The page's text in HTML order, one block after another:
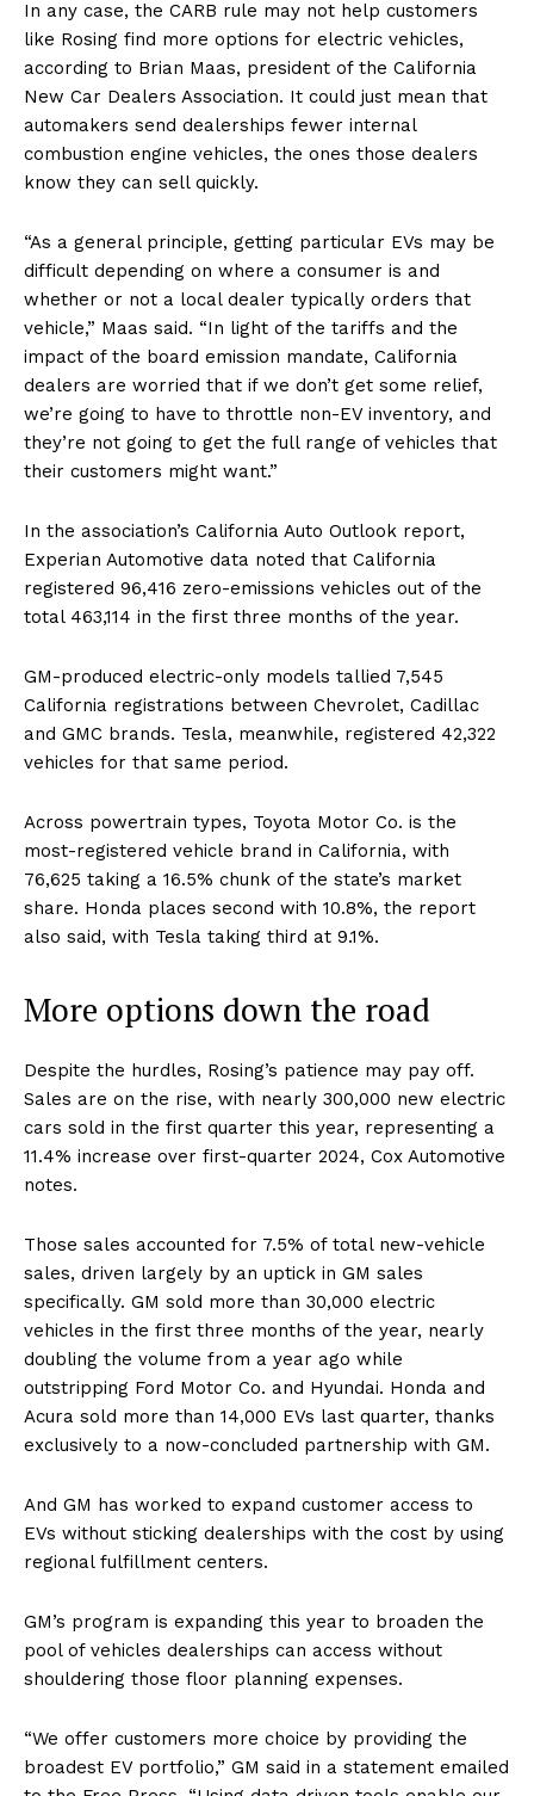
US - NEA
Company
Home
World News
Politics
Economy
Business
Sports
Science
AI & Tech
OTHER
In any case, the CARB rule may not help customers
like Rosing find more options for electric vehicles,
according to Brian Maas, president of the California
New Car Dealers Association. It could just mean that
automakers send dealerships fewer internal
combustion engine vehicles, the ones those dealers
know they can sell quickly.
“As a general principle, getting particular EVs may be
difficult depending on where a consumer is and
whether or not a local dealer typically orders that
vehicle,” Maas said. “In light of the tariffs and the
impact of the board emission mandate, California
dealers are worried that if we don’t get some relief,
we’re going to have to throttle non-EV inventory, and
they’re not going to get the full range of vehicles that
their customers might want.”
In the association’s California Auto Outlook report,
Experian Automotive data noted that California
registered 96,416 zero-emissions vehicles out of the
total 463,114 in the first three months of the year.
GM-produced electric-only models tallied 7,545
California registrations between Chevrolet, Cadillac
and GMC brands. Tesla, meanwhile, registered 42,322
vehicles for that same period.
Across powertrain types, Toyota Motor Co. is the
most-registered vehicle brand in California, with
76,625 taking a 16.5% chunk of the state’s market
share. Honda places second with 10.8%, the report
also said, with Tesla taking third at 9.1%.
More options down the road
Despite the hurdles, Rosing’s patience may pay off.
Sales are on the rise, with nearly 300,000 new electric
cars sold in the first quarter this year, representing a
11.4% increase over first-quarter 2024, Cox Automotive
notes.
Those sales accounted for 7.5% of total new-vehicle
sales, driven largely by an uptick in GM sales
specifically. GM sold more than 30,000 electric
vehicles in the first three months of the year, nearly
doubling the volume from a year ago while
outstripping Ford Motor Co. and Hyundai. Honda and
Acura sold more than 14,000 EVs last quarter, thanks
exclusively to a now-concluded partnership with GM.
And GM has worked to expand customer access to
EVs without sticking dealerships with the cost by using
regional fulfillment centers.
GM’s program is expanding this year to broaden the
pool of vehicles dealerships can access without
shouldering those floor planning expenses.
“We offer customers more choice by providing the
broadest EV portfolio,” GM said in a statement emailed